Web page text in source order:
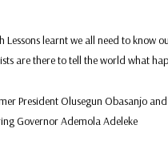
learnt we all need to know
are there to tell the world what
President Olusegun Obasanjo
Governor Ademola Adeleke